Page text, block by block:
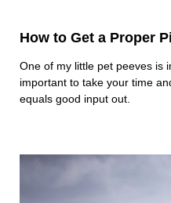
How to Get a Proper
One of my little pet peeves is
important to take your time
equals good input out.